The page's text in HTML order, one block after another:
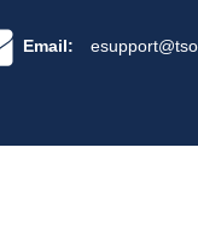
Email: